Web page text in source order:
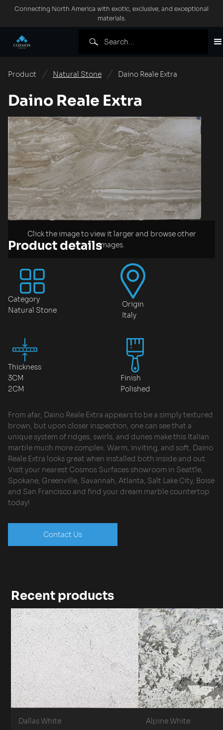
Connecting North America with exotic, exclusive, and exceptional
materials.
Product Natural Stone Daino Reale Extra
Daino Reale Extra
Click the image to view it larger and browse other
images.
Product details
Category
Natural Stone
Origin
Italy
Thickness
3CM
2CM
Finish
Polished
From afar, Daino Reale Extra appears to be a simply textured
brown, but upon closer inspection, one can see that a
unique system of ridges, swirls, and dunes make this Italian
marble much more complex. Warm, inviting, and soft, Daino
Reale Extra looks great when installed both inside and out.
Visit your nearest Cosmos Surfaces showroom in Seattle,
Spokane, Greenville, Savannah, Atlanta, Salt Lake City, Boise
and San Francisco and find your dream marble countertop
today!
Contact Us
Recent products
Dallas White Alpine White